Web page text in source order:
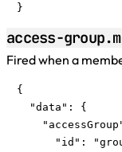
}
access-
Fired when a
{
  "data": {
"id":